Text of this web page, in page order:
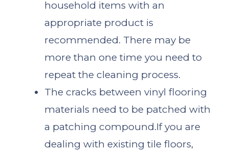
household items with an
appropriate product is
recommended. There may be
more than one time you need to
repeat the cleaning process.
The cracks between vinyl flooring
materials need to be patched with
a patching compound.If you are
dealing with existing tile floors,